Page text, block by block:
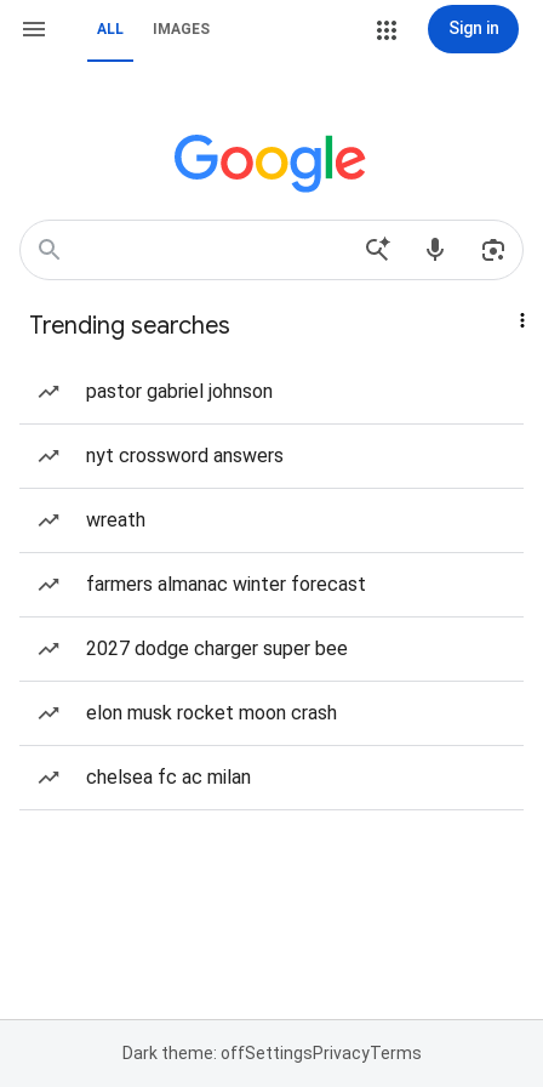
ALL IMAGES Sign in
Trending searches
pastor gabriel johnson
nyt crossword answers
wreath
farmers almanac winter forecast
2027 dodge charger super bee
elon musk rocket moon crash
chelsea fc ac milan
Dark theme: offSettingsPrivacyTerms